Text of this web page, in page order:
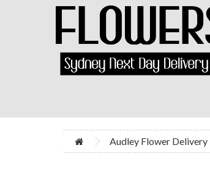
Audley Flower Delivery